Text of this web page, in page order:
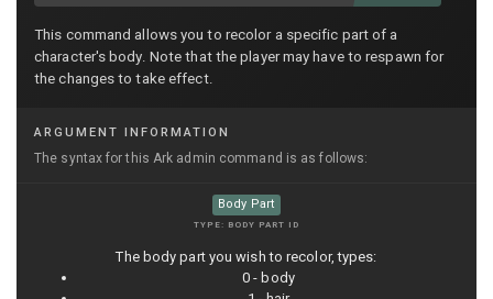
This command allows you to recolor a specific part of a
character's body. Note that the player may have to respawn for
the changes to take effect.
ARGUMENT INFORMATION
The syntax for this Ark admin command is as follows:
Body Part
TYPE: BODY PART ID
The body part you wish to recolor, types:
0 - body